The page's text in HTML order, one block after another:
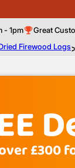
- 1pm Great
Firewood Logs
£300